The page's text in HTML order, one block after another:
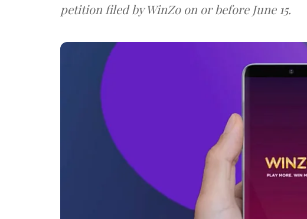
petition filed by WinZo on or before June 15.